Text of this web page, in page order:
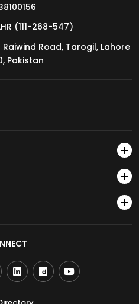
(111-268-547)
Road, Tarogil, Lahore
Pakistan